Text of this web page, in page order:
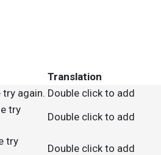
Translation
try again. Double click to add
try
Double click to add
try
Double click to add